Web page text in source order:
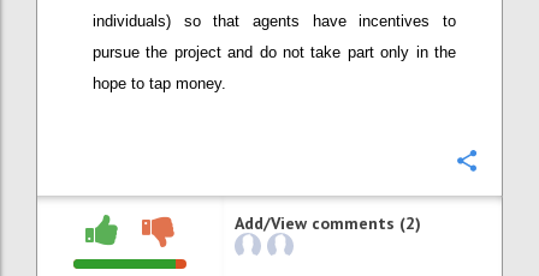
individuals) so that agents have incentives to
pursue the project and do not take part only in the
hope to tap money.
Add/View comments (2)